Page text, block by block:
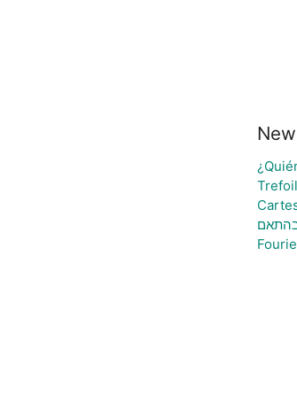
בהתאם